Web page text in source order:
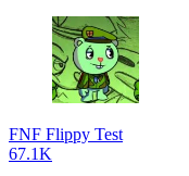
FNF Flippy Test
67.1K